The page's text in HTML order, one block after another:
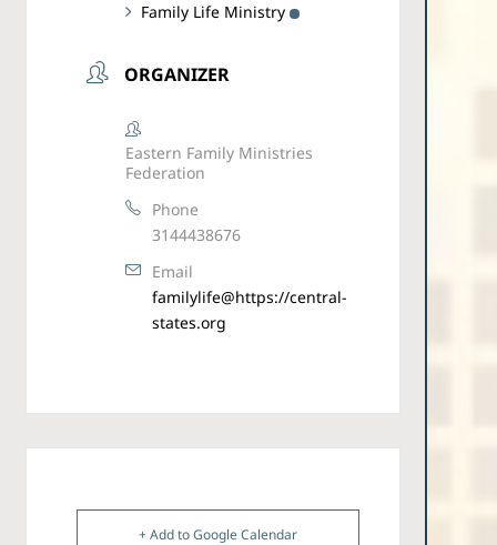
Family Life Ministry
ORGANIZER
Eastern Family Ministries
Federation
Phone
3144438676
Email
familylife@https://central-
states.org
+ Add to Google Calendar